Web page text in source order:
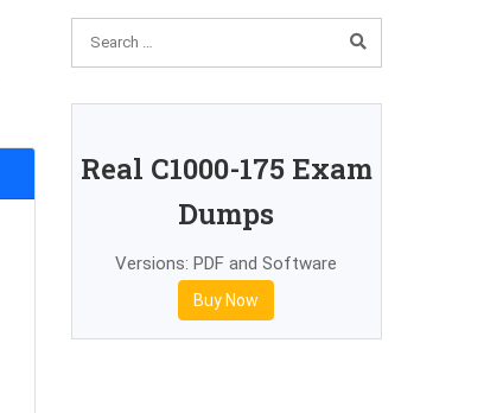
Real C1000-175 Exam
Dumps
Versions: PDF and Software
Buy Now